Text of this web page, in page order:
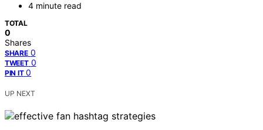
4 minute read
TOTAL
0
Shares
SHARE 0
TWEET 0
PIN IT 0
UP NEXT